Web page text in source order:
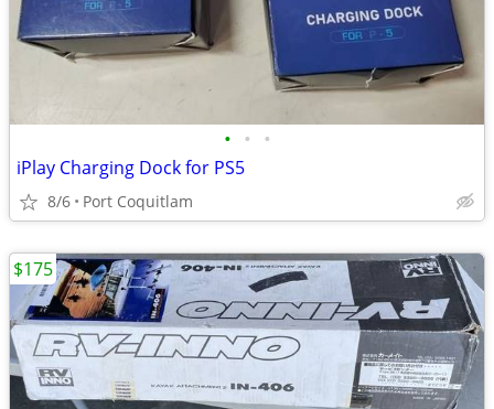
• • •
iPlay Charging Dock for PS5
8/6 Port Coquitlam
$175